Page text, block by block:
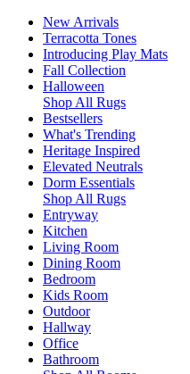
New Arrivals
Terracotta Tones
Introducing Play Mats
Fall Collection
Halloween
Shop All Rugs
Bestsellers
What's Trending
Heritage Inspired
Elevated Neutrals
Dorm Essentials
Shop All Rugs
Entryway
Kitchen
Living Room
Dining Room
Bedroom
Kids Room
Outdoor
Hallway
Office
Bathroom